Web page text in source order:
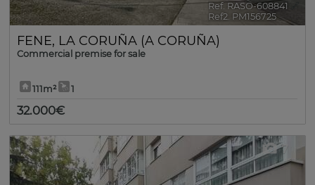
Ref. RASO-608841 🔗
Ref2. PM156725
FENE, LA CORUÑA (A CORUÑA)
Commercial premise for sale
111m² 1
32.000€
7